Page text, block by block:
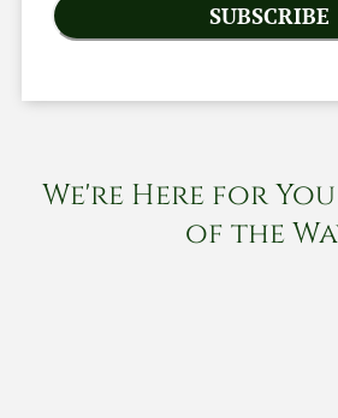
SUBSCRIBE
We're Here for You
of the